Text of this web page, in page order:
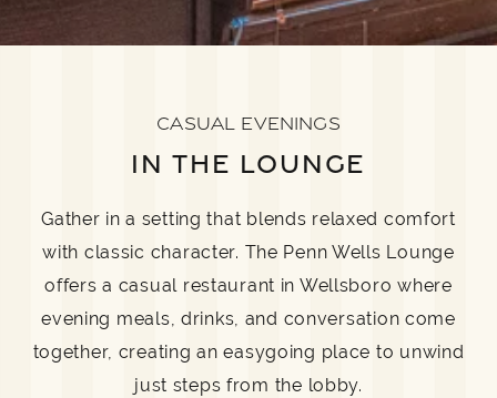
CASUAL EVENINGS
IN THE LOUNGE
Gather in a setting that blends relaxed comfort
with classic character. The Penn Wells Lounge
offers a casual restaurant in Wellsboro where
evening meals, drinks, and conversation come
together, creating an easygoing place to unwind
just steps from the lobby.